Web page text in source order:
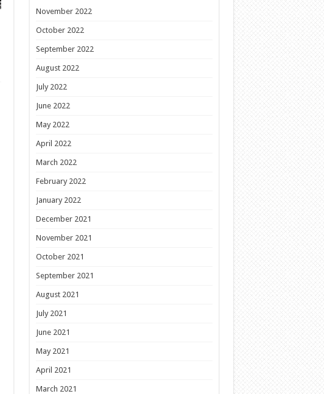
November 2022
October 2022
September 2022
August 2022
July 2022
June 2022
May 2022
April 2022
March 2022
February 2022
January 2022
December 2021
November 2021
October 2021
September 2021
August 2021
July 2021
June 2021
May 2021
April 2021
March 2021